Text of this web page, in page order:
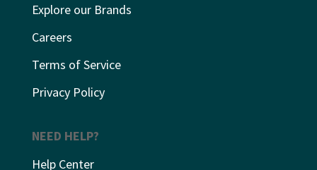
Explore our Brands
Careers
Terms of Service
Privacy Policy
NEED HELP?
Help Center